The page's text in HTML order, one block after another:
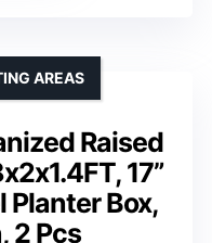
Raised
17”
Planter Box,
2 Pcs
AREAS